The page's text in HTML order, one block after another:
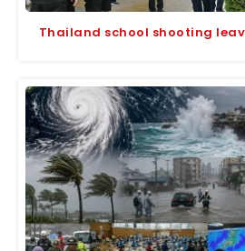
Thailand school shooting